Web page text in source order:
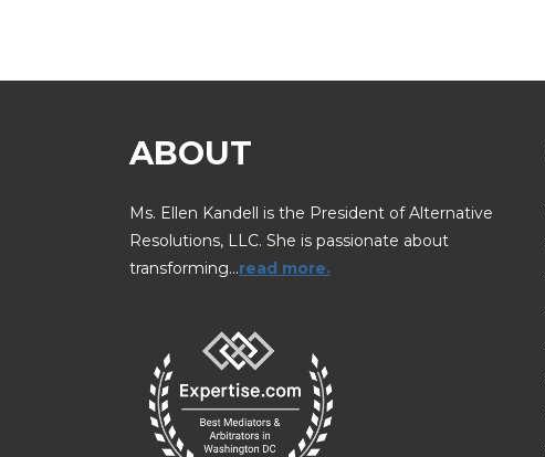
ABOUT
Ms. Ellen Kandell is the President of Alternative
Resolutions, LLC. She is passionate about
transforming…read more.